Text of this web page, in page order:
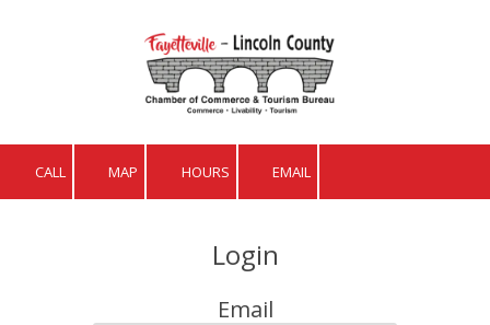
CALL MAP HOURS EMAIL
Login
Email